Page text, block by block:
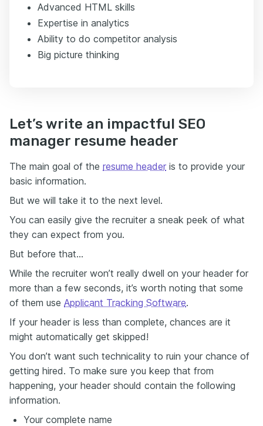
Advanced HTML skills
Expertise in analytics
Ability to do competitor analysis
Big picture thinking
Let’s write an impactful SEO
manager resume header
The main goal of the resume header is to provide your
basic information.
But we will take it to the next level.
You can easily give the recruiter a sneak peek of what
they can expect from you.
But before that…
While the recruiter won’t really dwell on your header for
more than a few seconds, it’s worth noting that some
of them use Applicant Tracking Software.
If your header is less than complete, chances are it
might automatically get skipped!
You don’t want such technicality to ruin your chance of
getting hired. To make sure you keep that from
happening, your header should contain the following
information.
Your complete name